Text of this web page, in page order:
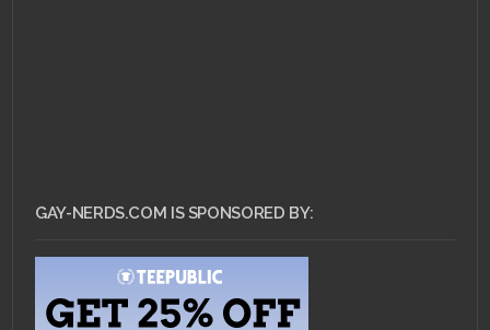
GAY-NERDS.COM IS SPONSORED BY: